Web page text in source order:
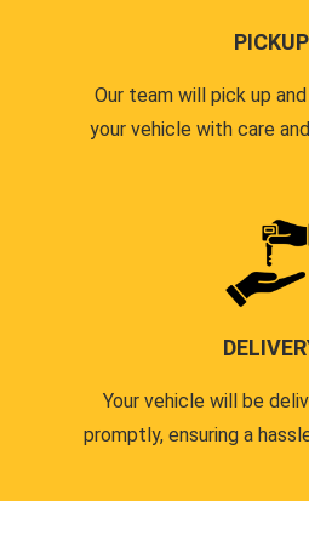
PICKUP
Our team will pick up
your vehicle with care
Your vehicle will be
promptly, ensuring a